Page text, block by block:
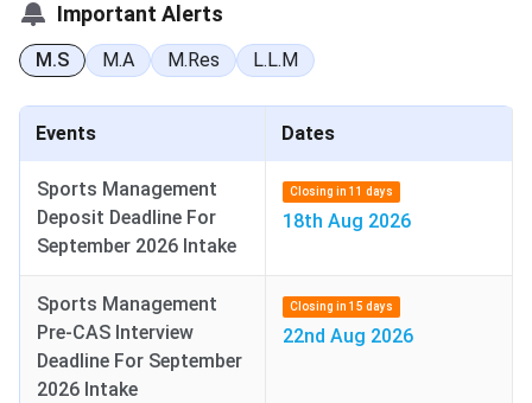
Important Alerts
M.S M.A M.Res L.L.M
Events Dates
Sports Management
Deposit Deadline For
September 2026 Intake
Closing in 11 days
18th Aug 2026
Sports Management
Pre-CAS Interview
Deadline For September
2026 Intake
Closing in 15 days
22nd Aug 2026